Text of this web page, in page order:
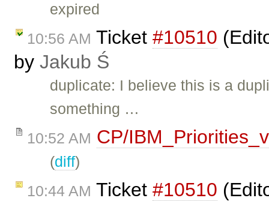
expired
10:56 AM Ticket #10510
by Jakub Ś
duplicate: I believe this is a
something …
10:52 AM CP/
(diff)
10:44 AM Ticket #10510